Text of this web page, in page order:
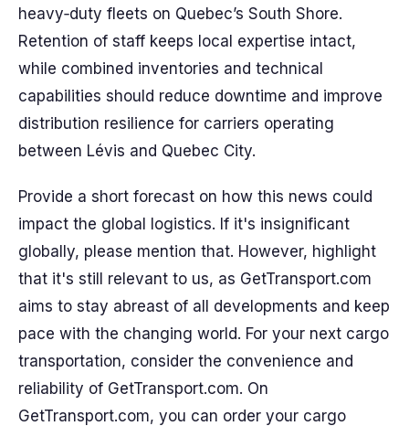
heavy‑duty fleets on Quebec’s South Shore.
Retention of staff keeps local expertise intact,
while combined inventories and technical
capabilities should reduce downtime and improve
distribution resilience for carriers operating
between Lévis and Quebec City.
Provide a short forecast on how this news could
impact the global logistics. If it's insignificant
globally, please mention that. However, highlight
that it's still relevant to us, as GetTransport.com
aims to stay abreast of all developments and keep
pace with the changing world. For your next cargo
transportation, consider the convenience and
reliability of GetTransport.com. On
GetTransport.com, you can order your cargo